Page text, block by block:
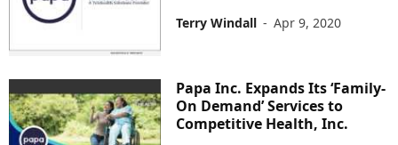
Terry Windall - Apr 9, 2020
Papa Inc. Expands Its ‘Family-
On Demand’ Services to
Competitive Health, Inc.